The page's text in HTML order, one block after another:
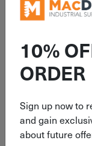
10%
ORDER
Sign up now to
and gain
about future